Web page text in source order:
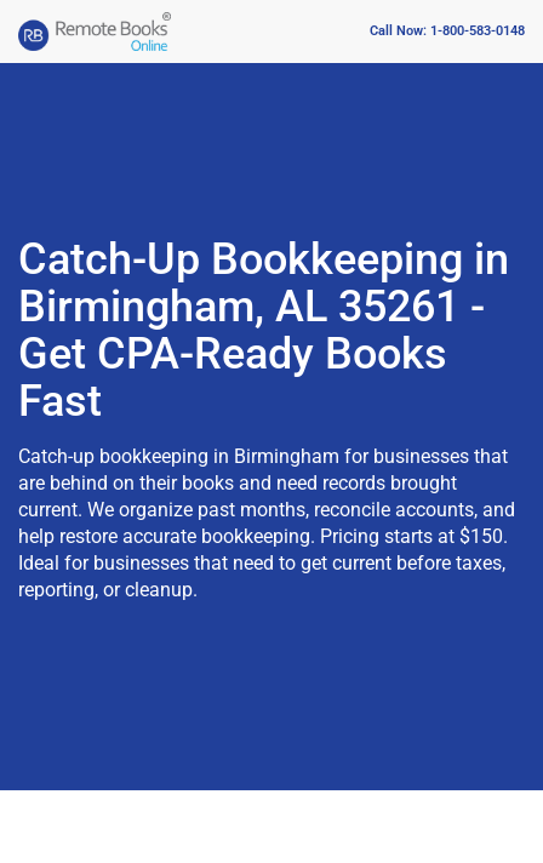
Call Now: 1-800-583-0148
Catch-Up Bookkeeping in
Birmingham, AL 35261 -
Get CPA-Ready Books
Fast
Catch-up bookkeeping in Birmingham for businesses that
are behind on their books and need records brought
current. We organize past months, reconcile accounts, and
help restore accurate bookkeeping. Pricing starts at $150.
Ideal for businesses that need to get current before taxes,
reporting, or cleanup.